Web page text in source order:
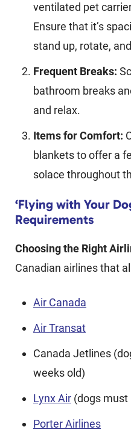
ventilated pet
Ensure that it’s
stand up, rotate,
Frequent Breaks:
bathroom breaks
and relax.
Items for Comfort:
blankets to offer a
solace throughout
‘Flying with Your
Requirements
Choosing the Right
Canadian airlines that
Air Canada
Air Transat
Canada Jetlines
weeks old)
Lynx Air (dogs must
Porter Airlines